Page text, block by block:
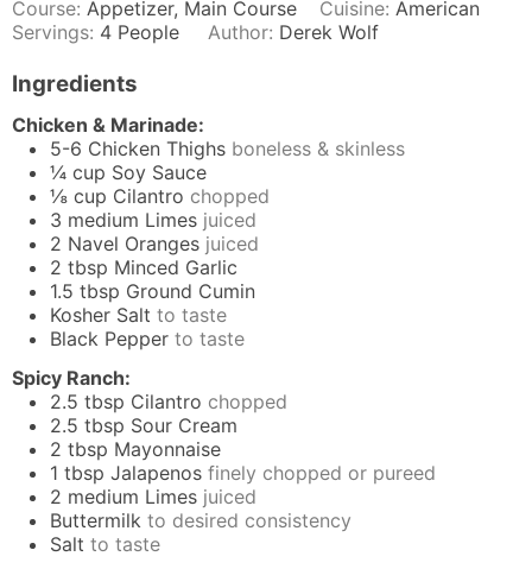
Course: Appetizer, Main Course Cuisine:American
Servings: 4 People Author: Derek Wolf
Ingredients
Chicken & Marinade:
5-6 Chicken Thighs boneless & skinless
¼ cup Soy Sauce
⅛ cup Cilantro chopped
3 medium Limes juiced
2 Navel Oranges juiced
2 tbsp Minced Garlic
1.5 tbsp Ground Cumin
Kosher Salt to taste
Black Pepper to taste
Spicy Ranch:
2.5 tbsp Cilantro chopped
2.5 tbsp Sour Cream
2 tbsp Mayonnaise
1 tbsp Jalapenos finely chopped or pureed
2 medium Limes juiced
Buttermilk to desired consistency
Salt to taste